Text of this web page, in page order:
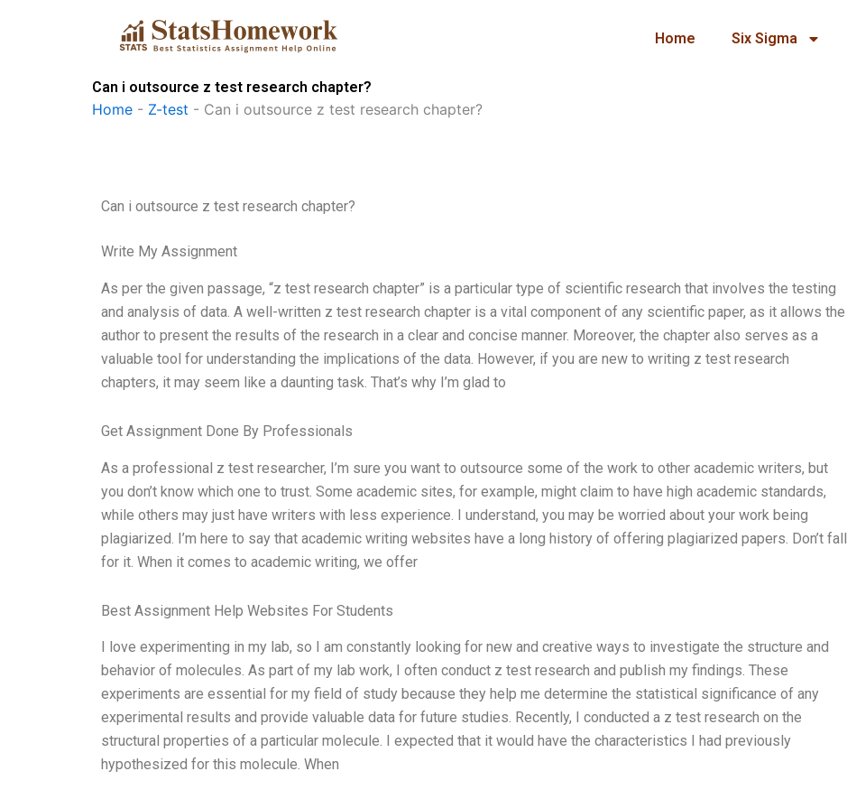
Home Six Sigma
Can i outsource z test research chapter?
Home - Z-test - Can i outsource z test research chapter?
Can i outsource z test research chapter?
Write My Assignment
As per the given passage, “z test research chapter” is a particular type of scientific research that involves the testing
and analysis of data. A well-written z test research chapter is a vital component of any scientific paper, as it allows the
author to present the results of the research in a clear and concise manner. Moreover, the chapter also serves as a
valuable tool for understanding the implications of the data. However, if you are new to writing z test research
chapters, it may seem like a daunting task. That’s why I’m glad to
Get Assignment Done By Professionals
As a professional z test researcher, I’m sure you want to outsource some of the work to other academic writers, but
you don’t know which one to trust. Some academic sites, for example, might claim to have high academic standards,
while others may just have writers with less experience. I understand, you may be worried about your work being
plagiarized. I’m here to say that academic writing websites have a long history of offering plagiarized papers. Don’t fall
for it. When it comes to academic writing, we offer
Best Assignment Help Websites For Students
I love experimenting in my lab, so I am constantly looking for new and creative ways to investigate the structure and
behavior of molecules. As part of my lab work, I often conduct z test research and publish my findings. These
experiments are essential for my field of study because they help me determine the statistical significance of any
experimental results and provide valuable data for future studies. Recently, I conducted a z test research on the
structural properties of a particular molecule. I expected that it would have the characteristics I had previously
hypothesized for this molecule. When